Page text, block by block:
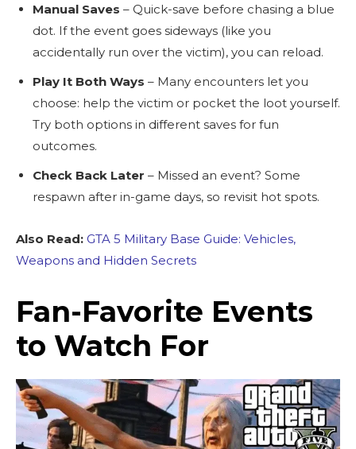
Manual Saves – Quick-save before chasing a blue
dot. If the event goes sideways (like you
accidentally run over the victim), you can reload.
Play It Both Ways – Many encounters let you
choose: help the victim or pocket the loot yourself.
Try both options in different saves for fun
outcomes.
Check Back Later – Missed an event? Some
respawn after in-game days, so revisit hot spots.
Also Read: GTA 5 Military Base Guide: Vehicles,
Weapons and Hidden Secrets
Fan-Favorite Events
to Watch For